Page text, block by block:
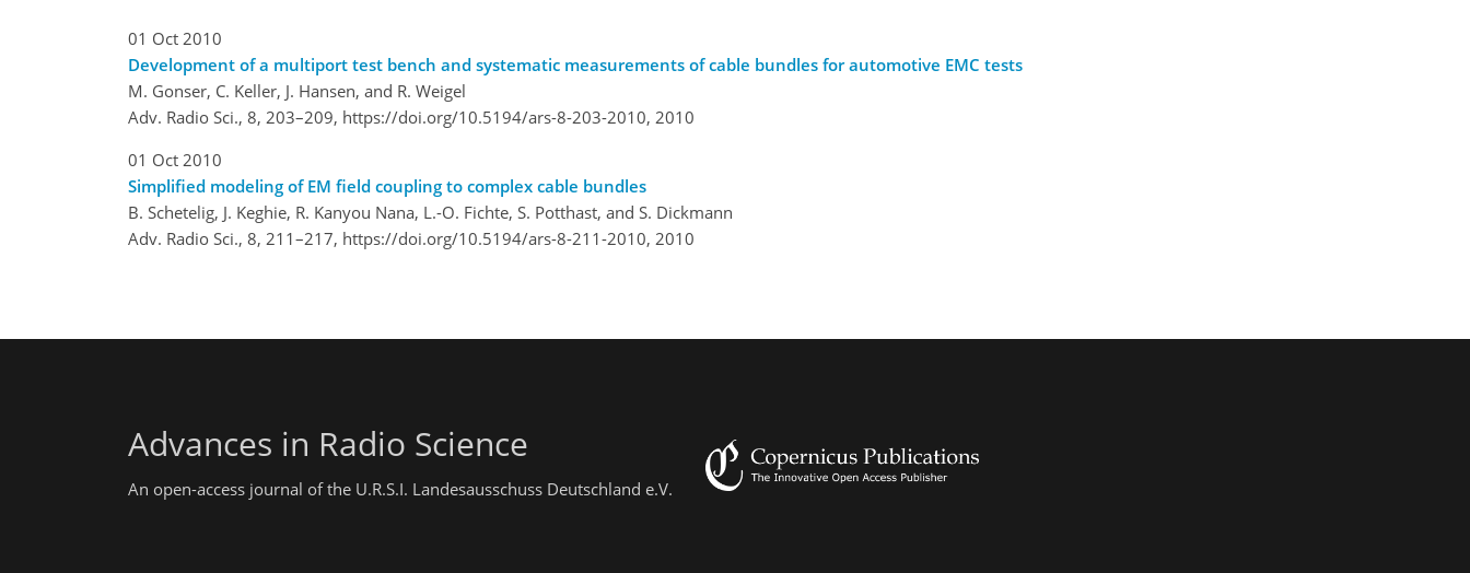
01 Oct 2010
Development of a multiport test bench and systematic measurements of cable bundles for automotive EMC tests
M. Gonser, C. Keller, J. Hansen, and R. Weigel
Adv. Radio Sci., 8, 203–209, https://doi.org/10.5194/ars-8-203-2010, 2010
01 Oct 2010
Simplified modeling of EM field coupling to complex cable bundles
B. Schetelig, J. Keghie, R. Kanyou Nana, L.-O. Fichte, S. Potthast, and S. Dickmann
Adv. Radio Sci., 8, 211–217, https://doi.org/10.5194/ars-8-211-2010, 2010
Advances in Radio Science
An open-access journal of the U.R.S.I. Landesausschuss Deutschland e.V.